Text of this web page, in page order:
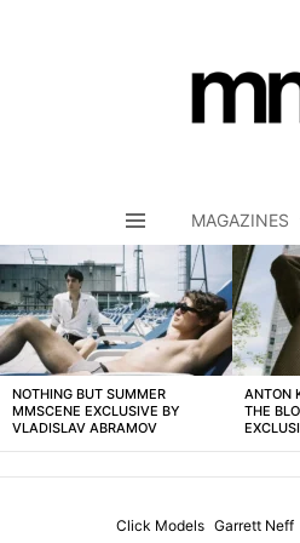
MAGAZINES
LATEST
STORIES
NOTHING BUT SUMMER
MMSCENE EXCLUSIVE BY
VLADISLAV ABRAMOV
ANTON
THE
Click Models Garrett Neff